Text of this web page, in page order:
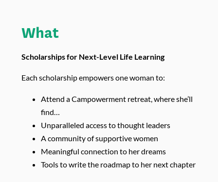
What
Scholarships for Next-Level Life Learning
Each scholarship empowers one woman to:
Attend a Campowerment retreat, where she’ll
find…
Unparalleled access to thought leaders
A community of supportive women
Meaningful connection to her dreams
Tools to write the roadmap to her next chapter